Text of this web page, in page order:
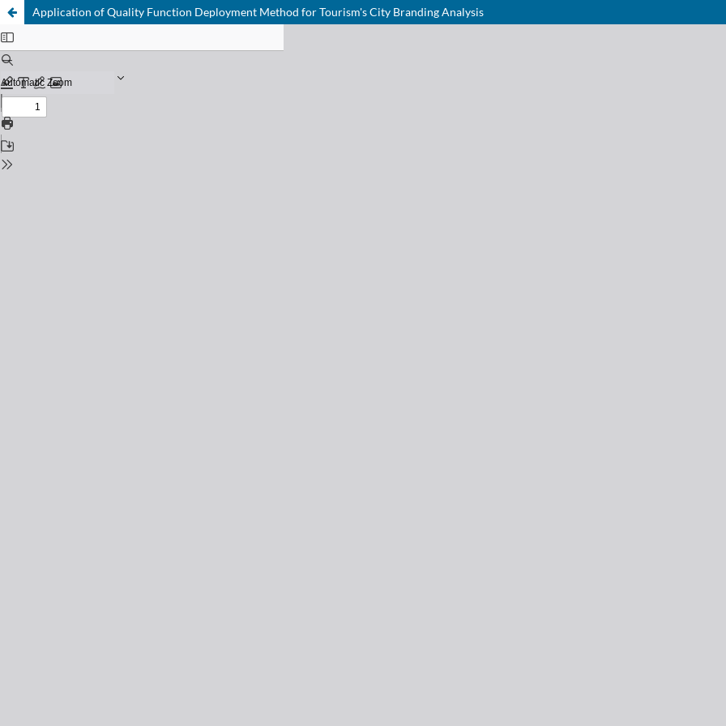
Application of Quality Function Deployment Method for Tourism's City Branding Analysis